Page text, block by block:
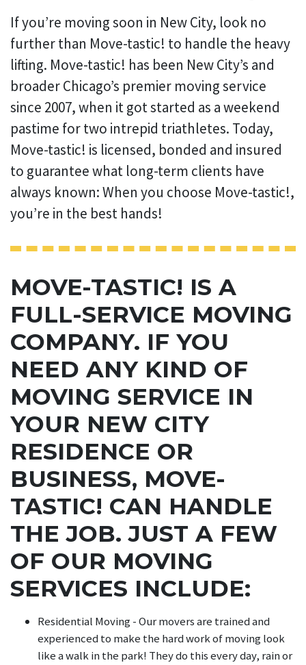
If you’re moving soon in New City, look no
further than Move-tastic! to handle the heavy
lifting. Move-tastic! has been New City’s and
broader Chicago’s premier moving service
since 2007, when it got started as a weekend
pastime for two intrepid triathletes. Today,
Move-tastic! is licensed, bonded and insured
to guarantee what long-term clients have
always known: When you choose Move-tastic!,
you’re in the best hands!
MOVE-TASTIC! IS A
FULL-SERVICE MOVING
COMPANY. IF YOU
NEED ANY KIND OF
MOVING SERVICE IN
YOUR NEW CITY
RESIDENCE OR
BUSINESS, MOVE-
TASTIC! CAN HANDLE
THE JOB. JUST A FEW
OF OUR MOVING
SERVICES INCLUDE:
Residential Moving - Our movers are trained and
experienced to make the hard work of moving look
like a walk in the park! They do this every day, rain or